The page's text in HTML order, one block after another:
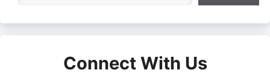
Connect With Us